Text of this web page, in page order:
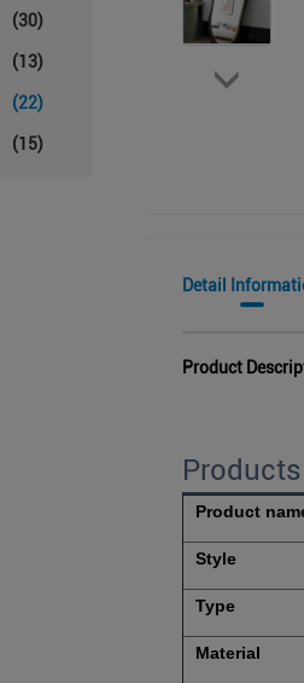
(30)
(13)
(22)
(15)
Detail
Product
Product
Style
Type
Material